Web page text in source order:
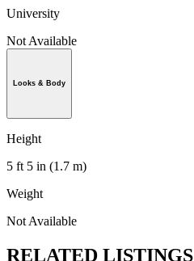
University
Not Available
Looks & Body
Height
5 ft 5 in (1.7 m)
Weight
Not Available
RELATED LISTINGS